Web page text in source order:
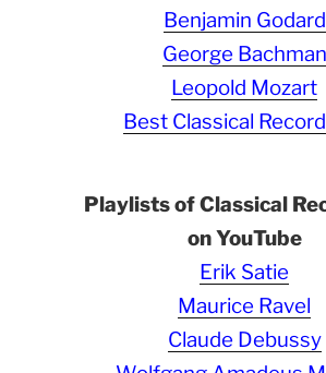
Benjamin Godard
George Bachman
Leopold Mozart
Best Classical
Playlists of Classical
on YouTube
Erik Satie
Maurice Ravel
Claude Debussy